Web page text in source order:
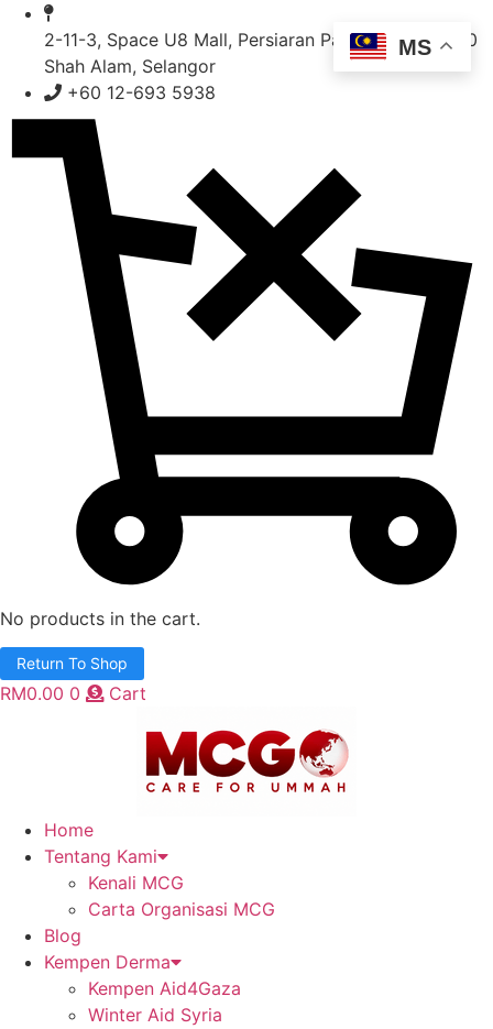
Skip
content
2-11-3, Space U8 Mall, Persiaran Pasak Bumi, 40150
Shah Alam, Selangor
+60 12-693 5938
No products in the cart.
Return To Shop
RM0.00 0 Cart
Home
Tentang Kami
Kenali MCG
Carta Organisasi MCG
Blog
Kempen Derma
Kempen Aid4Gaza
Winter Aid Syria
MS